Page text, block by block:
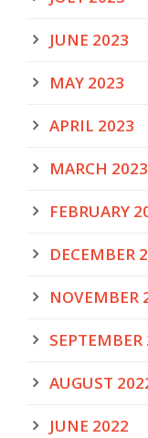
JUNE 2023
MAY 2023
APRIL 2023
MARCH 2023
FEBRUARY
DECEMBER
NOVEMBER
AUGUST
JUNE 2022